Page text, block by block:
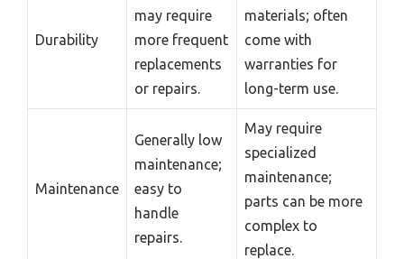
Durability
may require
more frequent
replacements
or repairs.
materials; often
come with
warranties for
long-term use.
Maintenance
Generally low
maintenance;
easy to
handle
repairs.
May require
specialized
maintenance;
parts can be more
complex to
replace.